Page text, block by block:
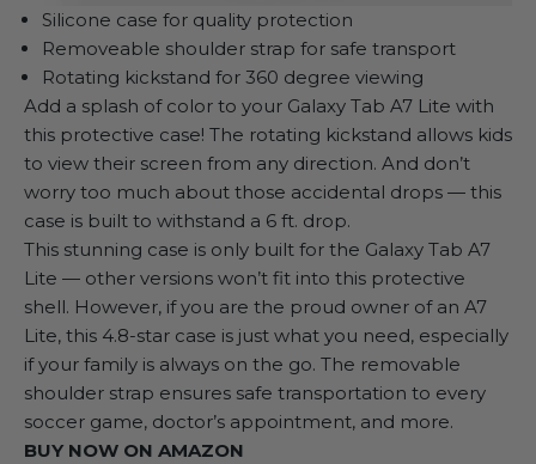
Silicone case for quality protection
Removeable shoulder strap for safe transport
Rotating kickstand for 360 degree viewing
Add a splash of color to your Galaxy Tab A7 Lite with
this protective case! The rotating kickstand allows kids
to view their screen from any direction. And don’t
worry too much about those accidental drops — this
case is built to withstand a 6 ft. drop.
This stunning case is only built for the Galaxy Tab A7
Lite — other versions won’t fit into this protective
shell. However, if you are the proud owner of an A7
Lite, this 4.8-star case is just what you need, especially
if your family is always on the go. The removable
shoulder strap ensures safe transportation to every
soccer game, doctor’s appointment, and more.
BUY NOW ON AMAZON